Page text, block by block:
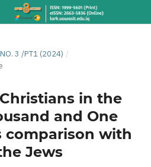
3 /PT1 (2024) /
in the
and One
comparison with
Jews